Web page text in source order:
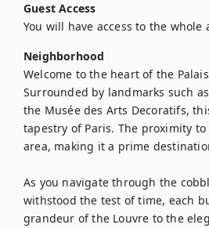
Guest Access
You will have access to the
Neighborhood
Welcome to the heart of the
Surrounded by landmarks such
the Musée des Arts Decoratifs,
tapestry of Paris. The proximity
area, making it a prime
As you navigate through the
withstood the test of time, each
grandeur of the Louvre to the